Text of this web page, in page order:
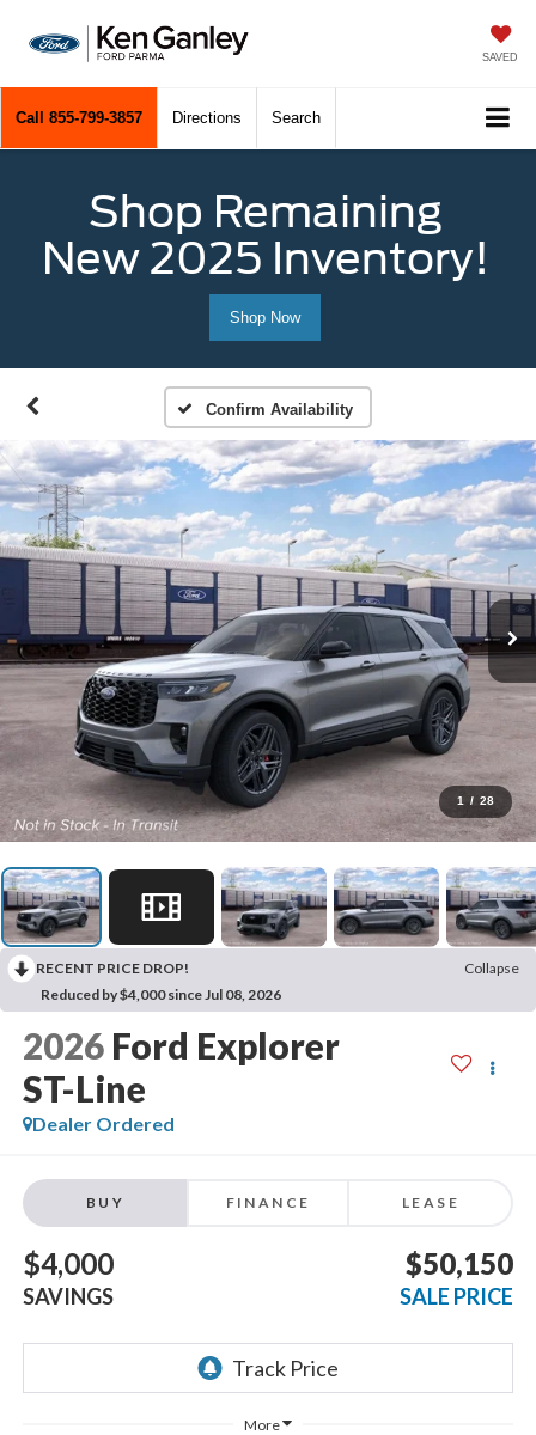
SAVED
Call 855-799-3857 Directions Search
Shop Remaining
New 2025 Inventory!
Shop Now
Confirm Availability
1 / 28
RECENT PRICE DROP!
Collapse
Reduced by $4,000 since Jul 08, 2026
2026 Ford Explorer
ST-Line
Dealer Ordered
BUY FINANCE LEASE
$4,000
SAVINGS
$50,150
SALE PRICE
More